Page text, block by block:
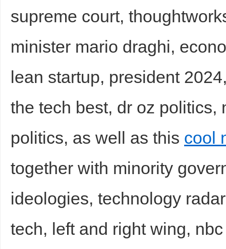
supreme court,
minister mario draghi,
lean startup, president
the tech best, dr oz politics,
politics, as well as this cool
together with minority
ideologies, technology
tech, left and right wing,